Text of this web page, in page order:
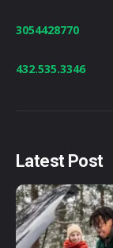
3054428770
432.535.3346
Latest Post